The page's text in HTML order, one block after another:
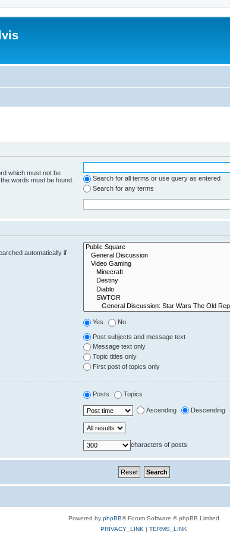
which must not be
words must be found.
Search for all terms or use query as entered
Search for any terms
automatically if
Yes No
Post subjects and message text
Message text only
Topic titles only
First post of topics only
Posts Topics
Ascending Descending
characters of posts
Powered by phpBB® Forum Software © phpBB Limited
PRIVACY_LINK | TERMS_LINK